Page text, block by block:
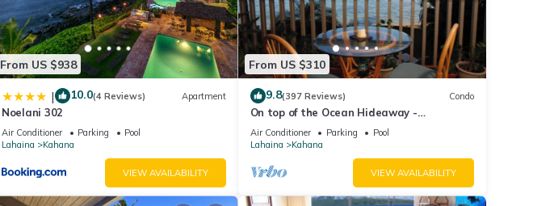
From US $938
| 10.0(4 Reviews) Apartment
Noelani 302
Air Conditioner Parking
Pool
Lahaina
Kahana
VIEW AVAILABILITY
From US $310
9.8(397 Reviews) Condo
On top of the Ocean Hideaway -
Oceanfront Views on Maui
Air Conditioner Parking
Pool
Lahaina
Kahana
VIEW AVAILABILITY